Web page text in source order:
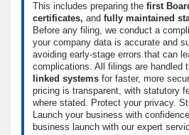
This includes preparing the first
certificates, and fully maintained
Before any filing, we conduct a
your company data is accurate and
avoiding early-stage errors that can
complications. All filings are handled
linked systems for faster, more
pricing is transparent, with statutory
where stated. Protect your privacy.
Launch your business with
business launch with our expert